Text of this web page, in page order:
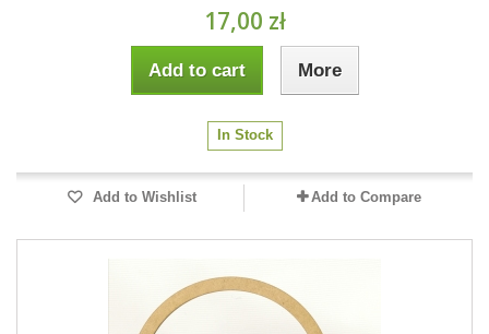
17,00 zł
Add to cart More
In Stock
Add to Wishlist Add to Compare